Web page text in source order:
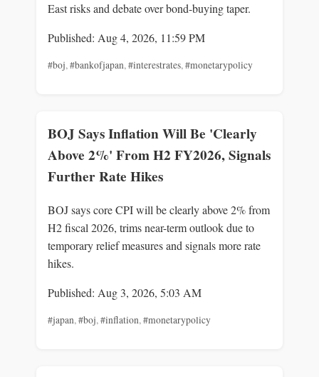
East risks and debate over bond-buying taper.
Published: Aug 4, 2026, 11:59 PM
#boj,#bankofjapan,#interestrates,#monetarypolicy
BOJ Says Inflation Will Be 'Clearly
Above 2%' From H2 FY2026, Signals
Further Rate Hikes
BOJ says core CPI will be clearly above 2% from
H2 fiscal 2026, trims near-term outlook due to
temporary relief measures and signals more rate
hikes.
Published: Aug 3, 2026, 5:03 AM
#japan,#boj,#inflation,#monetarypolicy